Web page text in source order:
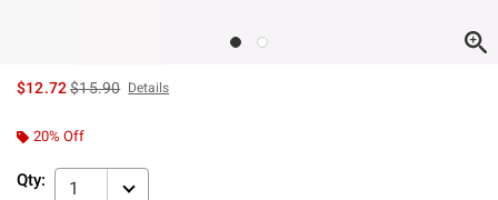
$12.72is sales price, the original price is
$15.90 Details
20% Off
Qty: 1